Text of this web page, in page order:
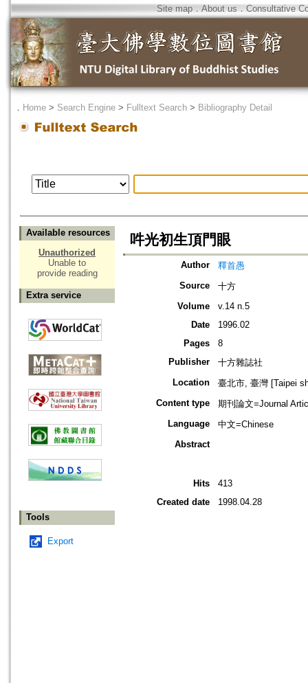
Site map．About us ． Consultative
． Home > Search Engine > Fulltext Search > Bibliography Detail
Available resources
Unauthorized
Unable to
provide reading
Extra service
Tools
Export
吽光初生頂門眼
Author
釋首愚
Source
十方
Volume
v.14 n.5
Date
1996.02
Pages
8
Publisher
十方雜誌社
Location
臺北市, 臺灣 [Taipei
Content type
期刊論文=Journal
Language
中文=Chinese
Abstract
Hits
413
Created date
1998.04.28